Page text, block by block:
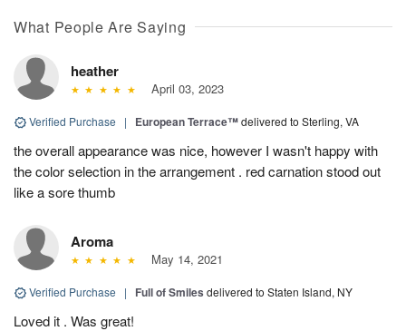
What People Are Saying
heather
April 03, 2023
Verified Purchase | European Terrace™delivered to Sterling, VA
the overall appearance was nice, however I wasn't happy with
the color selection in the arrangement . red carnation stood out
like a sore thumb
Aroma
May 14, 2021
Verified Purchase | Full of Smiles delivered to Staten Island, NY
Loved it . Was great!